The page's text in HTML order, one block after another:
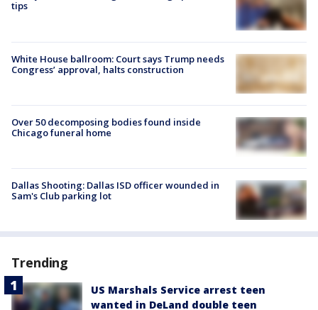
tips
White House ballroom: Court says Trump needs
Congress’ approval, halts construction
Over 50 decomposing bodies found inside
Chicago funeral home
Dallas Shooting: Dallas ISD officer wounded in
Sam's Club parking lot
Trending
US Marshals Service arrest teen
wanted in DeLand double teen